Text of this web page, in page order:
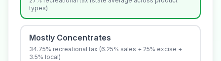
types)
Mostly Concentrates
34.75% recreational tax (6.25% sales + 25% excise +
3.5% local)